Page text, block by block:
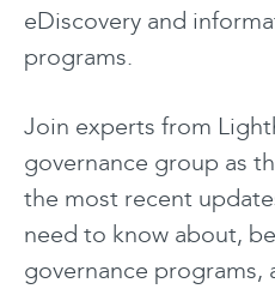
eDiscovery and
programs.
Join experts from
governance group as
the most recent
need to know about,
governance programs,